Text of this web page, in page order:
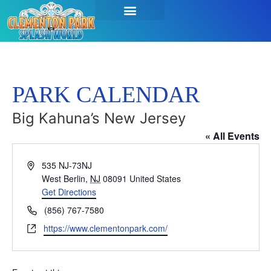
PARK CALENDAR
Big Kahuna’s New Jersey
« All Events
Address535 NJ-73NJ
West Berlin, NJ 08091 United States
Get Directions
Phone(856) 767-7580
Websitehttps://www.clementonpark.com/